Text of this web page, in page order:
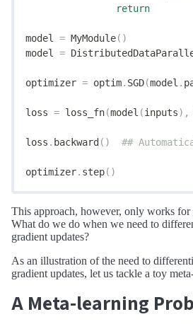
		return
model = MyModule()
model =
optimizer = optim. SGD(model .
loss = loss_fn(model (inputs),
loss . backward ()
##
optimizer. step()
This approach, however, only works for
What do we do when we need to
gradient updates?
As an illustration of the need to
gradient updates, let us tackle a toy
A Meta-learning